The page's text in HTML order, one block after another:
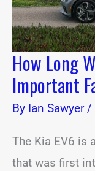
How Long
Important
By Ian Sawyer/
The Kia EV6 is
that was first
Facts)